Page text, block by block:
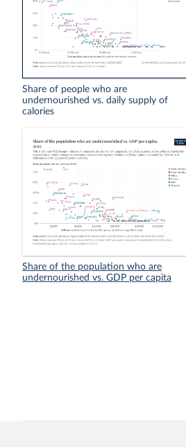
Share of people who are
undernourished vs. daily supply of
calories
Share of the population who are
undernourished vs. GDP per capita